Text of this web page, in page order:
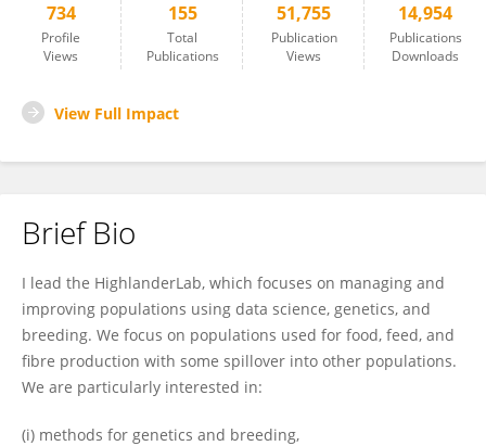
734
Profile
Views
155
Total
Publications
51,755
Publication
Views
14,954
Publications
Downloads
View Full Impact
Brief Bio
I lead the HighlanderLab, which focuses on managing and
improving populations using data science, genetics, and
breeding. We focus on populations used for food, feed, and
fibre production with some spillover into other populations.
We are particularly interested in:
(i) methods for genetics and breeding,